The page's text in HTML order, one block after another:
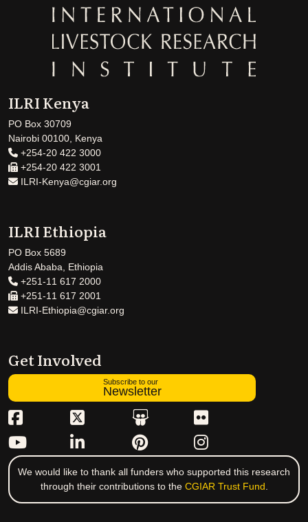
ILRI Kenya
PO Box 30709
Nairobi 00100, Kenya
+254-20 422 3000
+254-20 422 3001
ILRI-Kenya@cgiar.org
ILRI Ethiopia
PO Box 5689
Addis Ababa, Ethiopia
+251-11 617 2000
+251-11 617 2001
ILRI-Ethiopia@cgiar.org
Get Involved
Subscribe to our
Newsletter
We would like to thank all funders who supported this research
through their contributions to the CGIAR Trust Fund